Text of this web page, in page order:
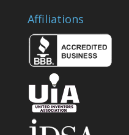
Affiliations